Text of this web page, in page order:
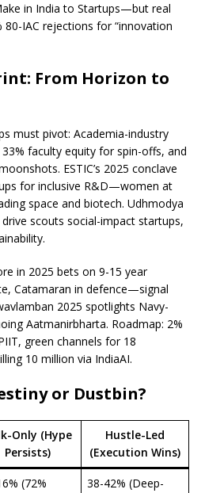
in India to Startups—but real
80-IAC rejections for “innovation
From Horizon to
must pivot: Academia-industry
faculty equity for spin-offs, and
ESTIC’s 2025 conclave
for inclusive R&D—women at
space and biotech. Udhmodya
drive scouts social-impact startups,
in 2025 bets on 9-15 year
Catamaran in defence—signal
2025 spotlights Navy-
Aatmanirbharta. Roadmap: 2%
green channels for 18
10 million via IndiaAI.
or Dustbin?
Only (Hype
Persists)
Hustle-Led
(Execution Wins)
(72% 38-42% (Deep-